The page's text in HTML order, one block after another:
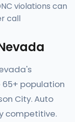
violations can
call
population
City. Auto
competitive.